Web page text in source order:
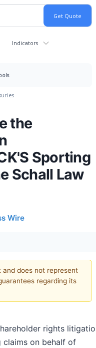
Indicators
the
Sporting
Schall Law
Wire
does not represent
regarding its
rights
claims on behalf of